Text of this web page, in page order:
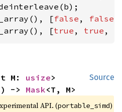
[false , false
[true , true ,
Source
M: usize>
) -> Mask<T, M>
API. (portable_simd)